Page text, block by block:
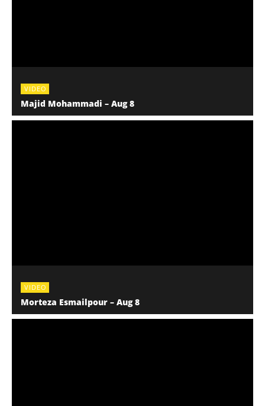
VIDEO
Majid Mohammadi – Aug 8
VIDEO
Morteza Esmailpour – Aug 8